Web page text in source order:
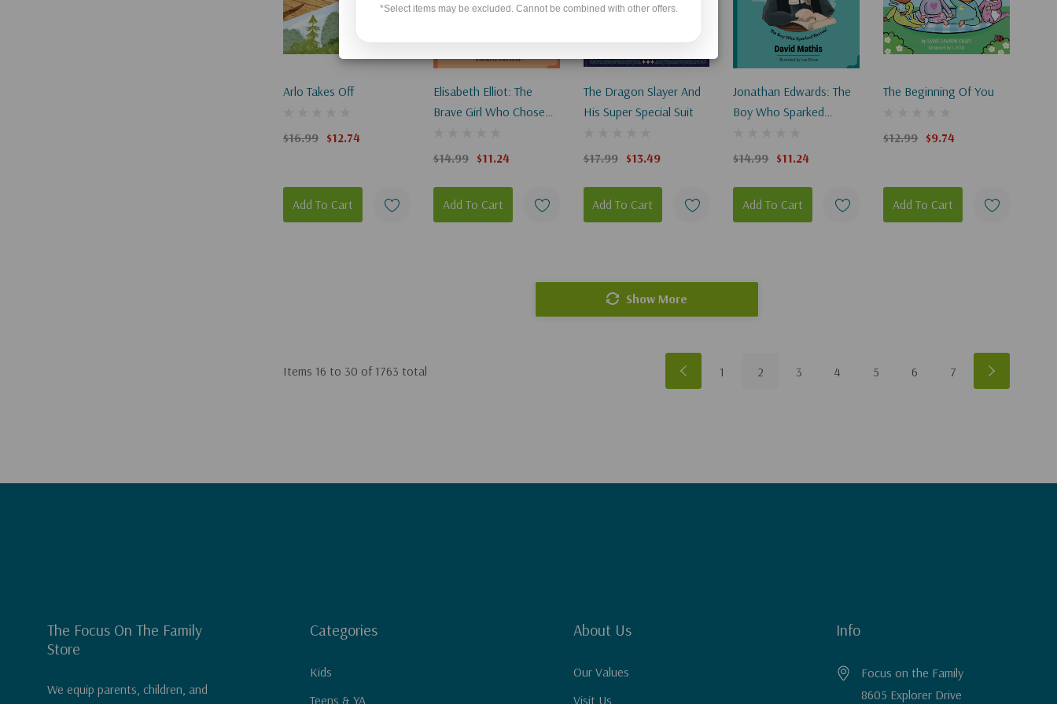
Arlo Takes Off
$16.99 $12.74
Add To Cart
Elisabeth Elliot: The
Brave Girl Who Chose
$14.99 $11.24
Add To Cart
The Dragon Slayer And
His Super Special Suit
$17.99 $13.49
Add To Cart
Jonathan Edwards: The
Boy Who Sparked
$14.99 $11.24
Add To Cart
The Beginning Of You
$12.99 $9.74
Add To Cart
Show More
Items 16 to 30 of 1763 total 1 2 3 4 5 6 7
The Focus On The Family
Store
We equip parents, children, and
Categories
Kids
Teens & YA
About Us
Our Values
Visit Us
Info
Focus on the Family
8605 Explorer Drive
*Select items may be excluded. Cannot be combined with other offers.